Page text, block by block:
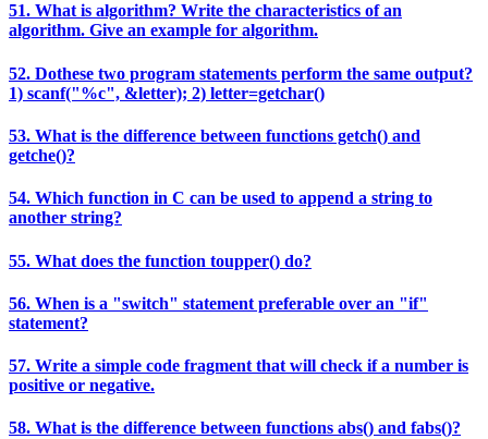
51. What is algorithm? Write the characteristics of an
algorithm. Give an example for algorithm.
52. Dothese two program statements perform the same output?
1) scanf("%c", &letter); 2) letter=getchar()
53. What is the difference between functions getch() and
getche()?
54. Which function in C can be used to append a string to
another string?
55. What does the function toupper() do?
56. When is a "switch" statement preferable over an "if"
statement?
57. Write a simple code fragment that will check if a number is
positive or negative.
58. What is the difference between functions abs() and fabs()?